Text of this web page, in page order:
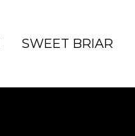
SWEET BRIAR